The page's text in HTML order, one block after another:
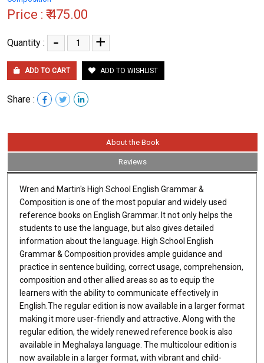
Price : ₹ 475.00
Quantity : - +
ADD TO CART ADD TO WISHLIST
Share :
About the Book
Reviews
Wren and Martin's High School English Grammar &
Composition is one of the most popular and widely used
reference books on English Grammar. It not only helps the
students to use the language, but also gives detailed
information about the language. High School English
Grammar & Composition provides ample guidance and
practice in sentence building, correct usage, comprehension,
composition and other allied areas so as to equip the
learners with the ability to communicate effectively in
English.The regular edition is now available in a larger format
making it more user-friendly and attractive. Along with the
regular edition, the widely renewed reference book is also
available in Meghalaya language. The multicolour edition is
now available in a larger format, with vibrant and child-